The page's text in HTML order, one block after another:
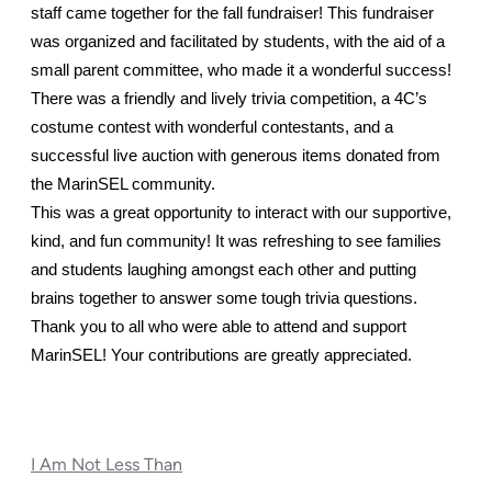
staff came together for the fall fundraiser! This fundraiser
was organized and facilitated by students, with the aid of a
small parent committee, who made it a wonderful success!
There was a friendly and lively trivia competition, a 4C’s
costume contest with wonderful contestants, and a
successful live auction with generous items donated from
the MarinSEL community.
This was a great opportunity to interact with our supportive,
kind, and fun community! It was refreshing to see families
and students laughing amongst each other and putting
brains together to answer some tough trivia questions.
Thank you to all who were able to attend and support
MarinSEL! Your contributions are greatly appreciated.
I Am Not Less Than